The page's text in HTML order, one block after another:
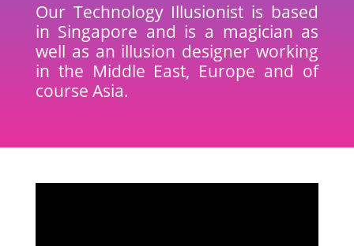
Our Technology Illusionist is based
in Singapore and is a magician as
well as an illusion designer working
in the Middle East, Europe and of
course Asia.